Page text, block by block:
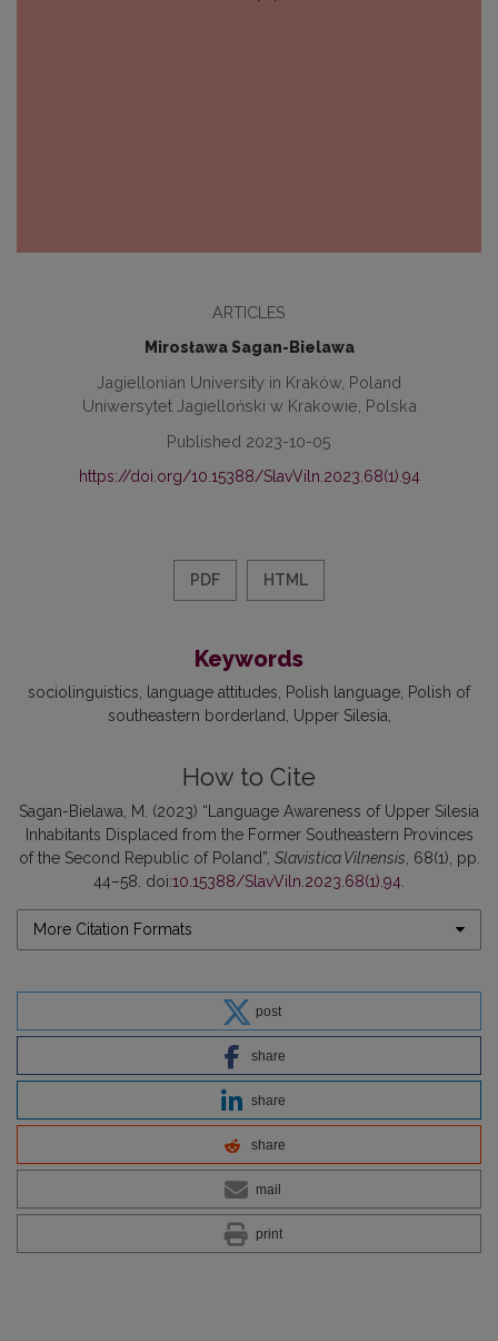
ARTICLES
Mirosława Sagan-Bielawa
Jagiellonian University in Kraków, Poland
Uniwersytet Jagielloński w Krakowie, Polska
Published 2023-10-05
https://doi.org/10.15388/SlavViln.2023.68(1).94
PDF HTML
Keywords
sociolinguistics language attitudes Polish language Polish of
southeastern borderland
Upper Silesia
How to Cite
Sagan-Bielawa, M. (2023) “Language Awareness of Upper Silesia
Inhabitants Displaced from the Former Southeastern Provinces
of the Second Republic of Poland”, Slavistica Vilnensis , 68(1), pp.
44–58. doi:10.15388/SlavViln.2023.68(1).94
More Citation Formats
post
share
share
share
mail
print